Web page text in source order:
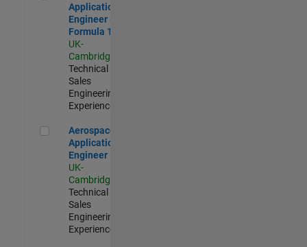
Application
Engineer -
Formula 1™
UK-
Cambridge
Technical
Sales
Engineering |
Experienced
Aerospace Application Engineer
Aerospace
Application
Engineer
UK-
Cambridge
Technical
Sales
Engineering |
Experienced